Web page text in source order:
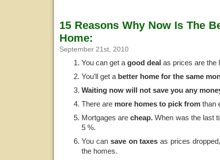
15 Reasons Why Now Is The
Home:
September 21st, 2010
You can get a good deal as prices are the
You’ll get a better home for the same
Waiting now will not save you any
There are more homes to pick from than
Mortgages arecheap.When was the last
5 %.
You can saveon taxesas prices
the homes.